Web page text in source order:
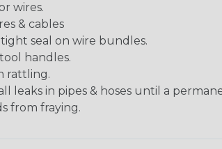
wires.
& cables
seal on wire bundles.
handles.
rattling.
leaks in pipes & hoses until a
from fraying.